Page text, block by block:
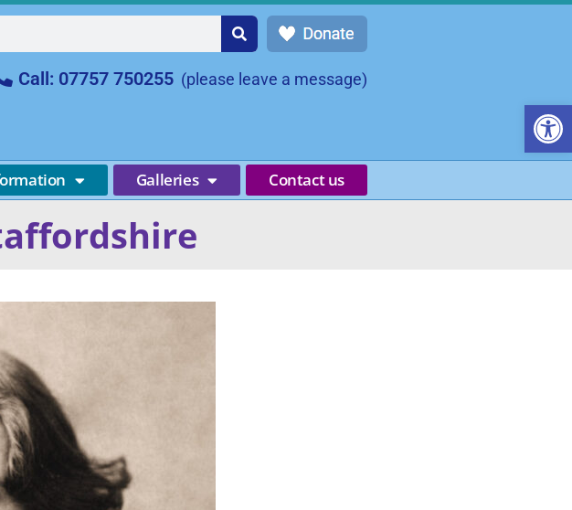
Call: 07757 750255 (please leave a message)
Galleries Contact us